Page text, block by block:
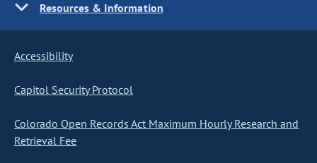
Resources & Information
Accessibility
Capitol Security Protocol
Colorado Open Records Act Maximum Hourly Research and
Retrieval Fee